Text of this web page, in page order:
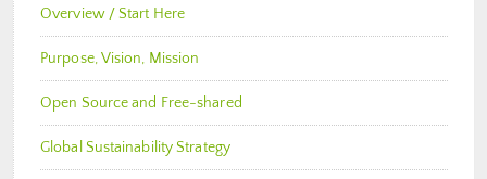
Overview / Start Here
Purpose, Vision, Mission
Open Source and Free-shared
Global Sustainability Strategy